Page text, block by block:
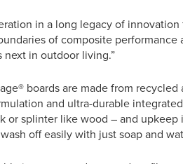
in a long legacy of
of composite
next in outdoor living.”
boards are made from
and ultra-durable
or splinter like wood – and
off easily with just soap and